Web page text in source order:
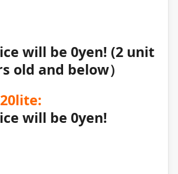
will be 0yen! (2 unit
old and below）
will be 0yen!